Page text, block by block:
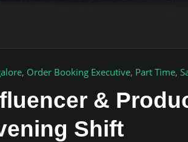
, Order Booking Executive, Part Time,
&
Shift